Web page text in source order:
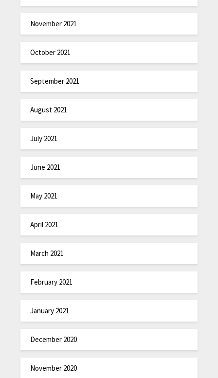
November 2021
October 2021
September 2021
August 2021
July 2021
June 2021
May 2021
April 2021
March 2021
February 2021
January 2021
December 2020
November 2020